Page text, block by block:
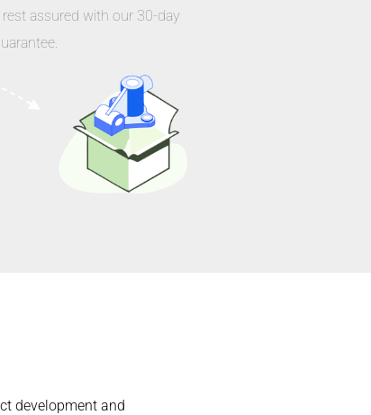
assured with our 30-day
development and